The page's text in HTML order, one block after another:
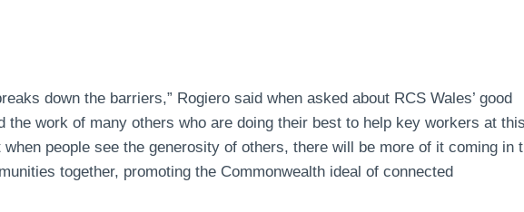
down the barriers,” Rogiero said when asked about RCS Wales’ good
the work of many others who are doing their best to help key workers at
people see the generosity of others, there will be more of it coming in
together, promoting the Commonwealth ideal of connected